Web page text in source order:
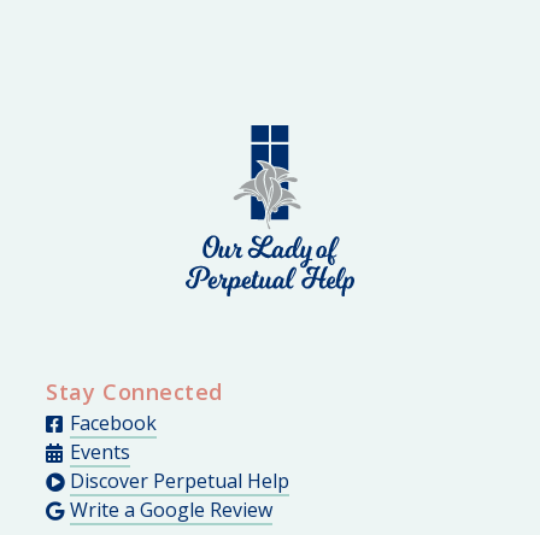
Stay Connected
Facebook
Events
Discover Perpetual Help
Write a Google Review